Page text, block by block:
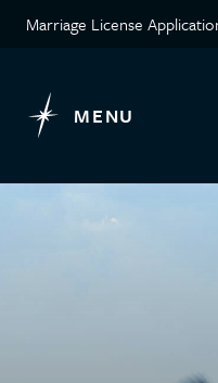
Marriage License
MENU